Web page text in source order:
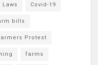
Laws Covid-19
bills
Protest
farms